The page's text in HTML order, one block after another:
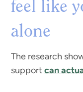
feel like
alone
The research
supportcan